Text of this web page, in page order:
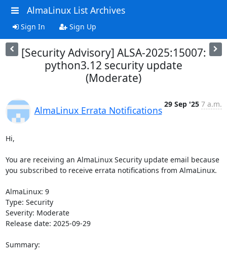
AlmaLinux List Archives
Sign In Sign Up
[Security Advisory] ALSA-2025:15007:
python3.12 security update
(Moderate)
AlmaLinux Errata Notifications
29 Sep '25 7 a.m.
Hi,
You are receiving an AlmaLinux Security update email because
you subscribed to receive errata notifications from AlmaLinux.
AlmaLinux: 9
Type: Security
Severity: Moderate
Release date: 2025-09-29
Summary: